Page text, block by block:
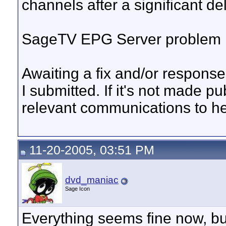
channels after a significant
SageTV EPG Server problem
Awaiting a fix and/or
I submitted. If it's not made
relevant communications to
11-20-2005, 03:51 PM
dvd_maniac
Sage Icon
Everything seems fine now,